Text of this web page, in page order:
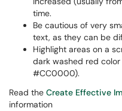
time.
Be cautious of very
text, as they can be
Highlight areas on a
dark washed red color
#CC0000).
Read the Create Effective
information